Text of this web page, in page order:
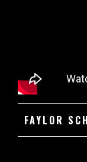
FAYLOR